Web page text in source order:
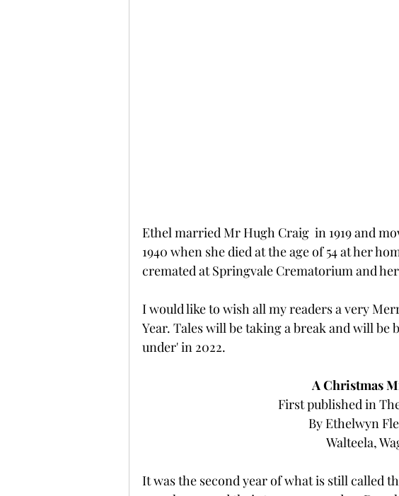
Ethel married Mr Hugh Craig  in 1919 and
1940 when she died at the age of 54 at her
cremated at Springvale Crematorium and
I would like to wish all my readers a very
Year. Tales will be taking a break and will
under' in 2022.
A Christmas
First published in
By Ethelwyn
Walteela,
It was the second year of what is still called